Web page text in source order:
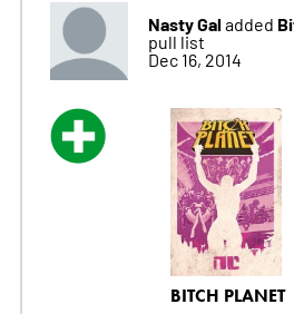
Nasty Galadded
pull list
Dec 16, 2014
BITCH PLANET